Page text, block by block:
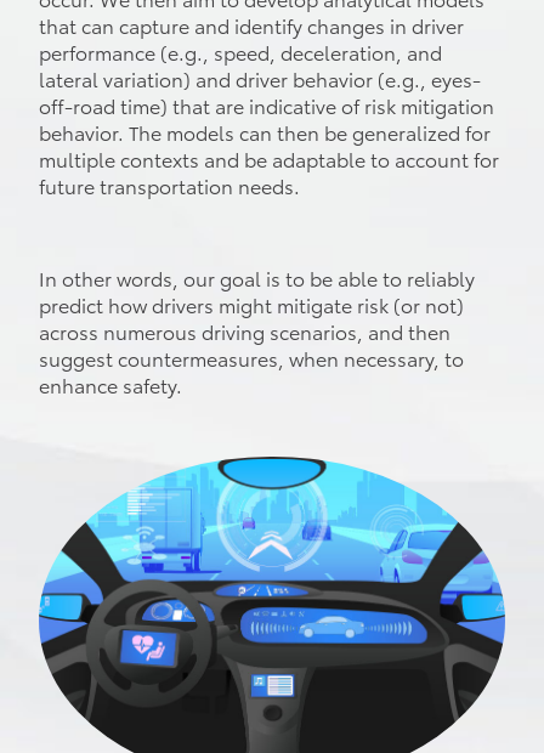
that can capture and identify changes in driver
performance (e.g., speed, deceleration, and
lateral variation) and driver behavior (e.g., eyes-
off-road time) that are indicative of risk mitigation
behavior. The models can then be generalized for
multiple contexts and be adaptable to account for
future transportation needs.
In other words, our goal is to be able to reliably
predict how drivers might mitigate risk (or not)
across numerous driving scenarios, and then
suggest countermeasures, when necessary, to
enhance safety.